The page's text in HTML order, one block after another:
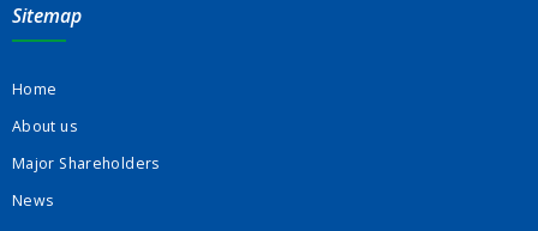
Sitemap
Home
About us
Major Shareholders
News